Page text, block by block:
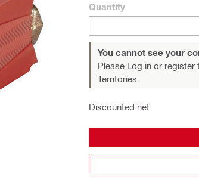
Quantity
You cannot see your
Please Log in or register
Territories.
Discounted net